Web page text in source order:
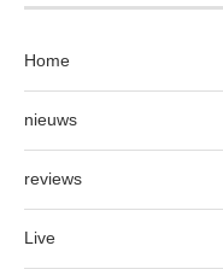
Home
nieuws
reviews
Live